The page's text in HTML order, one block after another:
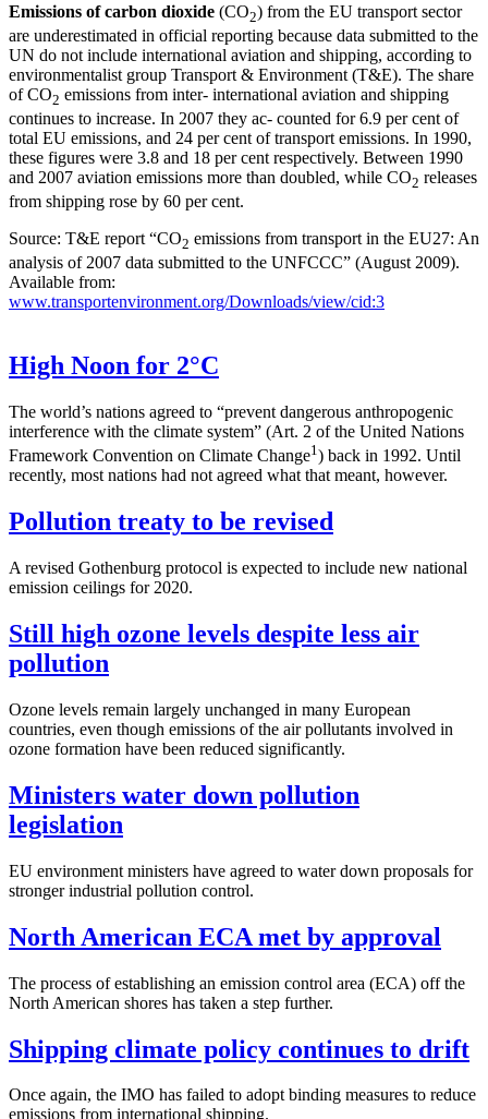
Emissions of carbon dioxide (CO2) from the EU transport sector
are underestimated in official reporting because data submitted to the
UN do not include international aviation and shipping, according to
environmentalist group Transport & Environment (T&E). The share
of CO2 emissions from inter- international aviation and shipping
continues to increase. In 2007 they ac- counted for 6.9 per cent of
total EU emissions, and 24 per cent of transport emissions. In 1990,
these figures were 3.8 and 18 per cent respectively. Between 1990
and 2007 aviation emissions more than doubled, while CO2 releases
from shipping rose by 60 per cent.
Source: T&E report “CO2 emissions from transport in the EU27: An
analysis of 2007 data submitted to the UNFCCC” (August 2009).
Available from:
www.transportenvironment.org/Downloads/view/cid:3
High Noon for 2°C
The world’s nations agreed to “prevent dangerous anthropogenic
interference with the climate system” (Art. 2 of the United Nations
Framework Convention on Climate Change1) back in 1992. Until
recently, most nations had not agreed what that meant, however.
Pollution treaty to be revised
A revised Gothenburg protocol is expected to include new national
emission ceilings for 2020.
Still high ozone levels despite less air
pollution
Ozone levels remain largely unchanged in many European
countries, even though emissions of the air pollutants involved in
ozone formation have been reduced significantly.
Ministers water down pollution
legislation
EU environment ministers have agreed to water down proposals for
stronger industrial pollution control.
North American ECA met by approval
The process of establishing an emission control area (ECA) off the
North American shores has taken a step further.
Shipping climate policy continues to drift
Once again, the IMO has failed to adopt binding measures to reduce
emissions from international shipping.